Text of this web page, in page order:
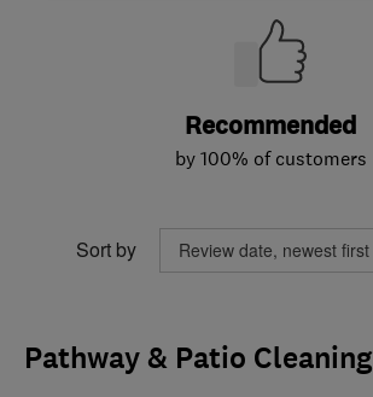
Recommended
by 100% of customers
Sort by
Pathway & Patio Cleaning